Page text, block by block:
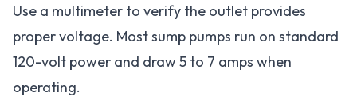
Use a multimeter to verify the outlet provides
proper voltage. Most sump pumps run on standard
120-volt power and draw 5 to 7 amps when
operating.